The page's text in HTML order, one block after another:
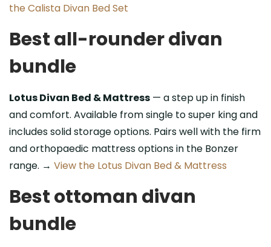
the Calista Divan Bed Set
Best all-rounder divan
bundle
Lotus Divan Bed & Mattress — a step up in finish
and comfort. Available from single to super king and
includes solid storage options. Pairs well with the firm
and orthopaedic mattress options in the Bonzer
range. → View the Lotus Divan Bed & Mattress
Best ottoman divan
bundle